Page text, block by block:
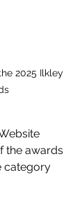
2025 Ilkley
the awards
category